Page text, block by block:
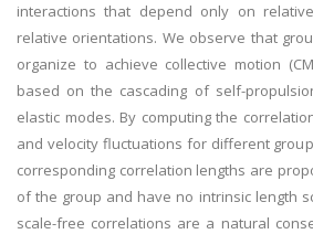
interactions that depend only on
relative orientations. We observe that
organize to achieve collective motion
based on the cascading of self-
elastic modes. By computing the
and velocity fluctuations for different
corresponding correlation lengths are
of the group and have no intrinsic length
scale-free correlations are a natural